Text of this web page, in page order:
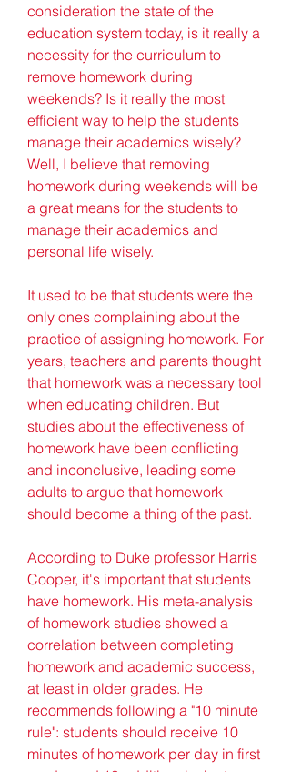
consideration the state of the
education system today, is it really a
necessity for the curriculum to
remove homework during
weekends? Is it really the most
efficient way to help the students
manage their academics wisely?
Well, I believe that removing
homework during weekends will be
a great means for the students to
manage their academics and
personal life wisely.
It used to be that students were the
only ones complaining about the
practice of assigning homework. For
years, teachers and parents thought
that homework was a necessary tool
when educating children. But
studies about the effectiveness of
homework have been conflicting
and inconclusive, leading some
adults to argue that homework
should become a thing of the past.
According to Duke professor Harris
Cooper, it's important that students
have homework. His meta-analysis
of homework studies showed a
correlation between completing
homework and academic success,
at least in older grades. He
recommends following a "10 minute
rule": students should receive 10
minutes of homework per day in first